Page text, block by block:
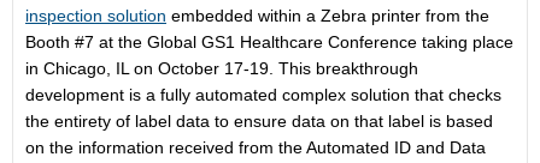
inspection solution embedded within a Zebra printer from the
Booth #7 at the Global GS1 Healthcare Conference taking place
in Chicago, IL on October 17-19 . This breakthrough
development is a fully automated complex solution that checks
the entirety of label data to ensure data on that label is based
on the information received from the Automated ID and Data